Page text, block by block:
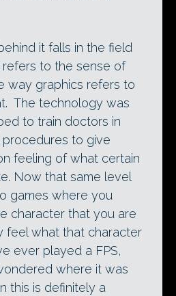
it falls in the field
to the sense of
way graphics refers to
The technology was
to train doctors in
to give
feeling of what certain
Now that same level
games where you
character that you are
feel what that character
ever played a FPS,
where it was
this is definitely a